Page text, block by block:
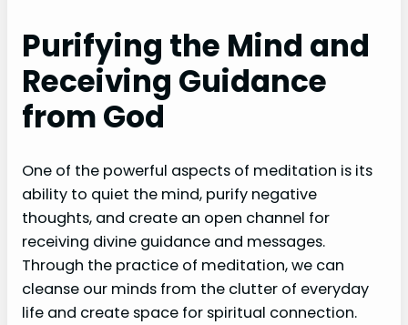
Purifying the Mind and
Receiving Guidance
from God
One of the powerful aspects of meditation is its
ability to quiet the mind, purify negative
thoughts, and create an open channel for
receiving divine guidance and messages.
Through the practice of meditation, we can
cleanse our minds from the clutter of everyday
life and create space for spiritual connection.